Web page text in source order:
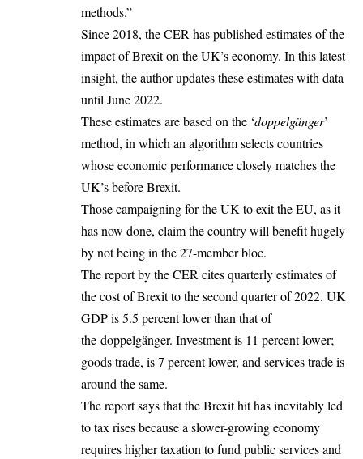
methods.”
Since 2018, the CER has published estimates of the
impact of Brexit on the UK’s economy. In this latest
insight, the author updates these estimates with data
until June 2022.
These estimates are based on the ‘doppelgänger’
method, in which an algorithm selects countries
whose economic performance closely matches the
UK’s before Brexit.
Those campaigning for the UK to exit the EU, as it
has now done, claim the country will benefit hugely
by not being in the 27-member bloc.
The report by the CER cites quarterly estimates of
the cost of Brexit to the second quarter of 2022. UK
GDP is 5.5 percent lower than that of
the doppelgänger. Investment is 11 percent lower;
goods trade, is 7 percent lower, and services trade is
around the same.
The report says that the Brexit hit has inevitably led
to tax rises because a slower-growing economy
requires higher taxation to fund public services and